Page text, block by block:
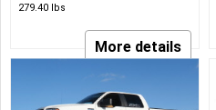
279.40 lbs
More details